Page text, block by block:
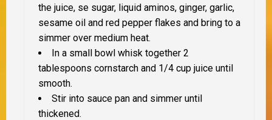
the juice, se sugar, liquid aminos, ginger, garlic,
sesame oil and red pepper flakes and bring to a
simmer over medium heat.
In a small bowl whisk together 2
tablespoons cornstarch and 1/4 cup juice until
smooth.
Stir into sauce pan and simmer until
thickened.